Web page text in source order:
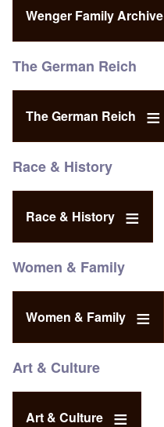
Wenger Family Archive
The German Reich
The German Reich
Race & History
Race & History
Women & Family
Women & Family
Art & Culture
Art & Culture